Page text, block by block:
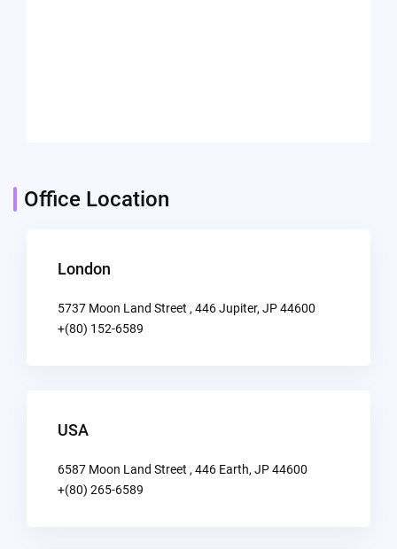
Office Location
London
5737 Moon Land Street , 446 Jupiter, JP 44600
+(80) 152-6589
USA
6587 Moon Land Street , 446 Earth, JP 44600
+(80) 265-6589